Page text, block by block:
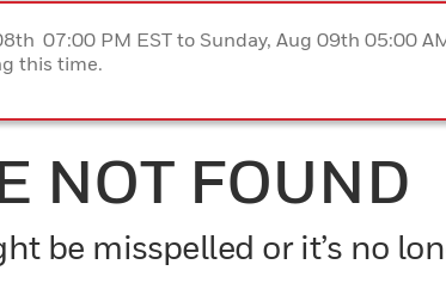
07:00 PM EST to Sunday, Aug 09th 05:00
this time.
NOT FOUND
be misspelled or it’s no